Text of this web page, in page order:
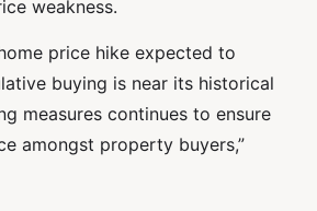
weakness.
price hike expected to
buying is near its historical
measures continues to ensure
amongst property buyers,”